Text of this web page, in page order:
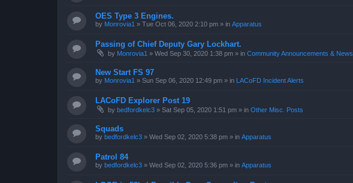
OES Type 3 Engines.
by Monrovia1 » Tue Oct 06, 2020 2:10 pm » in Apparatus
Passing of Chief Deputy Gary Lockhart.
by Monrovia1 » Wed Sep 30, 2020 1:38 pm » in Community Announcements & News
New Start FS 97
by Monrovia1 » Sun Sep 06, 2020 12:49 pm » in LACoFD Incident Alerts
LACoFD Explorer Post 19
by bedfordkelc3 » Sat Sep 05, 2020 1:51 pm » in Other Misc. Posts
Squads
by bedfordkelc3 » Wed Sep 02, 2020 5:38 pm » in Apparatus
Patrol 84
by bedfordkelc3 » Wed Sep 02, 2020 5:36 pm » in Apparatus